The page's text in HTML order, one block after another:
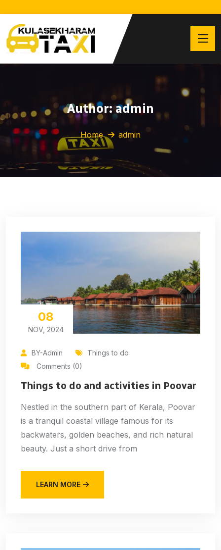
Author:admin
Home admin
08
NOV, 2024
BY-Admin
Things to do
Comments (0)
Things to do and activities in Poovar
Nestled in the southern part of Kerala, Poovar
is a tranquil coastal village famous for its
backwaters, golden beaches, and rich natural
beauty. Just a short drive from
LEARN MORE